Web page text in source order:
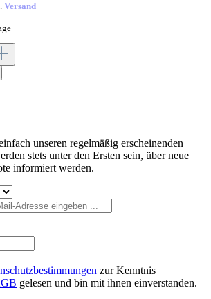
Versand
unseren regelmäßig erscheinenden
stets unter den Ersten sein, über neue
informiert werden.
zur Kenntnis
gelesen und bin mit ihnen einverstanden.